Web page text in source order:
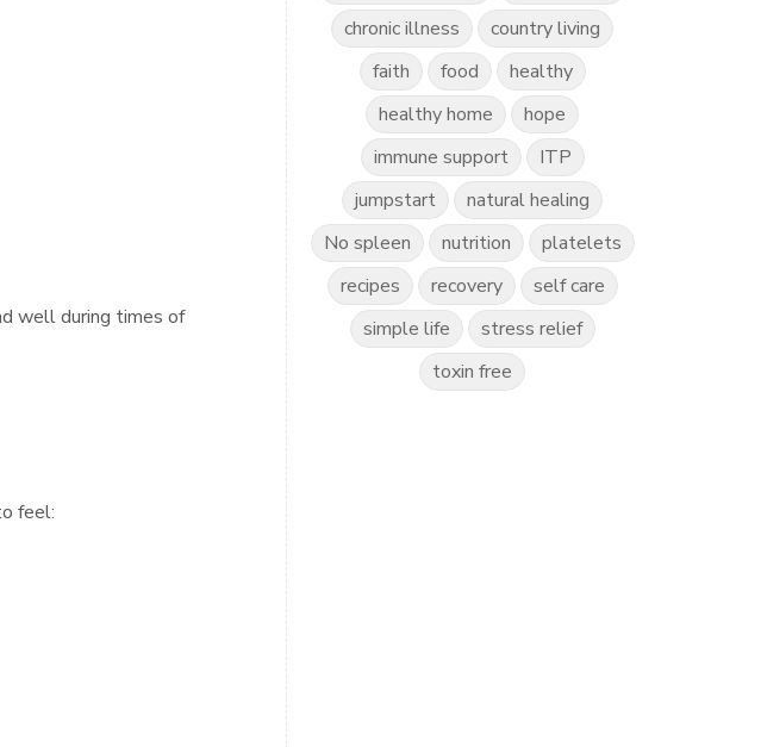
well during times of
feel:
chronic illness
country living
faith
food
healthy
healthy home
hope
immune support
ITP
jumpstart
natural healing
No spleen
nutrition
platelets
recipes
recovery
self care
simple life
stress relief
toxin free